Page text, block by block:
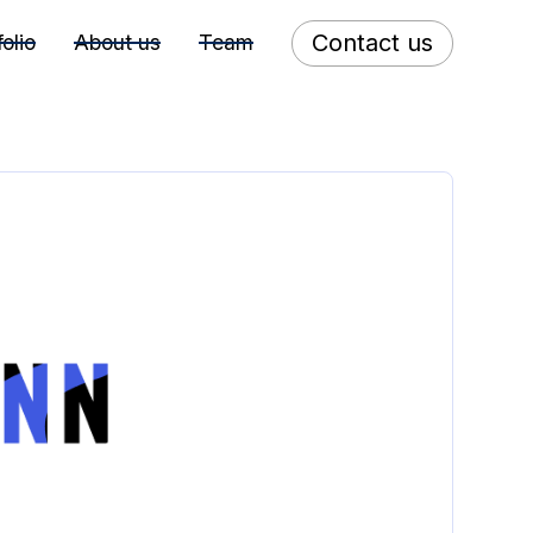
About us Team Contact us